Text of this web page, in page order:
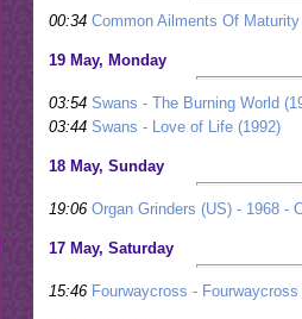
00:34 Common Ailments Of
19 May, Monday
03:54 Swans - The Burning World
03:44 Swans - Love of Life (1992)
18 May, Sunday
19:06 Organ Grinders (US) - 1968 -
17 May, Saturday
15:46 Fourwaycross - Fourwaycross